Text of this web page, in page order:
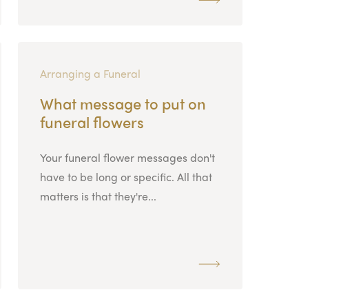
Arranging a Funeral
What message to put on
funeral flowers
Your funeral flower messages don't
have to be long or specific. All that
matters is that they're...